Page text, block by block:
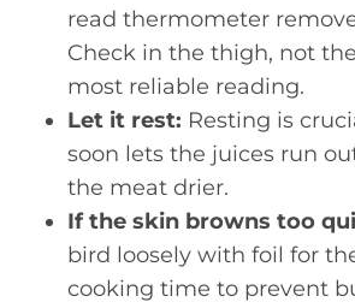
read thermometer
Check in the thigh, not
most reliable reading.
Let it rest: Resting is
soon lets the juices run
the meat drier.
If the skin browns too
bird loosely with foil for
cooking time to prevent